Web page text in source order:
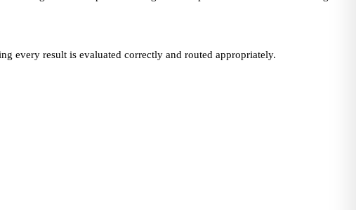
every result is evaluated correctly and routed appropriately.